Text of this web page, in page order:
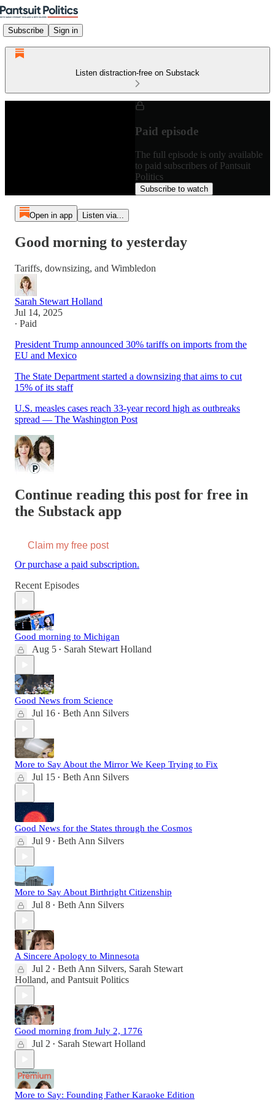
Subscribe Sign in
Listen distraction-free on Substack
Paid episode
The full episode is only available
to paid subscribers of Pantsuit
Politics
Subscribe to watch
Open in app Listen via...
Good morning to yesterday
Tariffs, downsizing, and Wimbledon
Sarah Stewart Holland
Jul 14, 2025
∙ Paid
President Trump announced 30% tariffs on imports from the
EU and Mexico
The State Department started a downsizing that aims to cut
15% of its staff
U.S. measles cases reach 33-year record high as outbreaks
spread — The Washington Post
Continue reading this post for free in
the Substack app
Claim my free post
Or purchase a paid subscription.
Recent Episodes
Good morning to Michigan
Aug 5 • Sarah Stewart Holland
Good News from Science
Jul 16 • Beth Ann Silvers
More to Say About the Mirror We Keep Trying to Fix
Jul 15 • Beth Ann Silvers
Good News for the States through the Cosmos
Jul 9 • Beth Ann Silvers
More to Say About Birthright Citizenship
Jul 8 • Beth Ann Silvers
A Sincere Apology to Minnesota
Jul 2 • Beth Ann Silvers, Sarah Stewart
Holland, and Pantsuit Politics
Good morning from July 2, 1776
Jul 2 • Sarah Stewart Holland
More to Say: Founding Father Karaoke Edition